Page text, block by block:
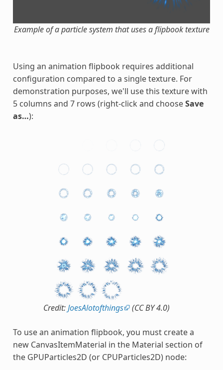
Example of a particle system that uses a flipbook texture
Using an animation flipbook requires additional
configuration compared to a single texture. For
demonstration purposes, we'll use this texture with
5 columns and 7 rows (right-click and chooseSave
as…):
Credit:JoesAlotofthings (CC BY 4.0)
To use an animation flipbook, you must create a
new CanvasItemMaterial in the Material section of
the GPUParticles2D (or CPUParticles2D) node: